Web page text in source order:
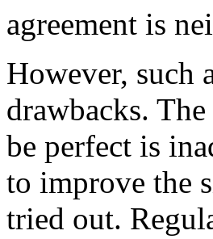
agreement is
However, such
drawbacks.
be perfect is
to improve the
tried out.